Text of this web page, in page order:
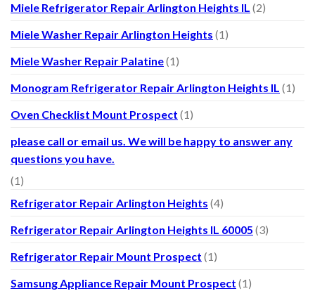
Miele Refrigerator Repair Arlington Heights IL (2)
Miele Washer Repair Arlington Heights (1)
Miele Washer Repair Palatine(1)
Monogram Refrigerator Repair Arlington Heights IL (1)
Oven Checklist Mount Prospect (1)
please call or email us. We will be happy to answer any
questions you have.
(1)
Refrigerator Repair Arlington Heights (4)
Refrigerator Repair Arlington Heights IL 60005 (3)
Refrigerator Repair Mount Prospect (1)
Samsung Appliance Repair Mount Prospect (1)